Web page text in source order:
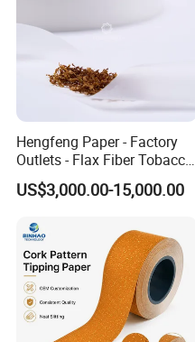
Hengfeng Paper - Factory
Outlets - Flax Fiber Tobacco
Rolling Paper- Cigarette
Smoking Wrapping Paper-
Paper
US$3,000.00-15,000.00